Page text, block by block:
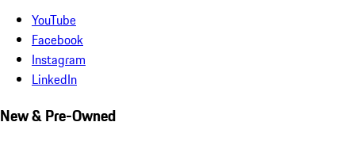
YouTube
Facebook
Instagram
LinkedIn
New & Pre-Owned